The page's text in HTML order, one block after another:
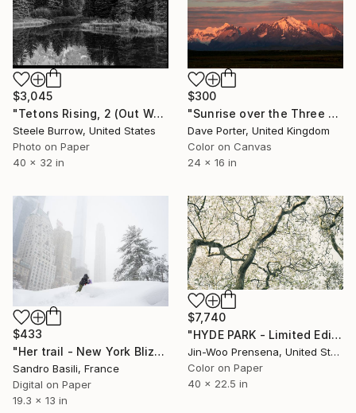
$3,045
"Tetons Rising, 2 (Out West Series) 32 x 40 Acrylic - Limited Edition of 50" Photograph
Steele Burrow, United States
Photo on Paper
40 x 32 in
$300
"Sunrise over the Three Towers and Cerro Paine Grande mountains, Torres del Paine National Park, Patagonia, Chile - Limited Edition of 15" Photograph
Dave Porter, United Kingdom
Color on Canvas
24 x 16 in
$433
"Her trail - New York Blizzard 2026 - Central Park (Small)" Photograph
Sandro Basili, France
Digital on Paper
19.3 x 13 in
$7,740
"HYDE PARK - Limited Edition of 25" Photograph
Jin-Woo Prensena, United States
Color on Paper
40 x 22.5 in